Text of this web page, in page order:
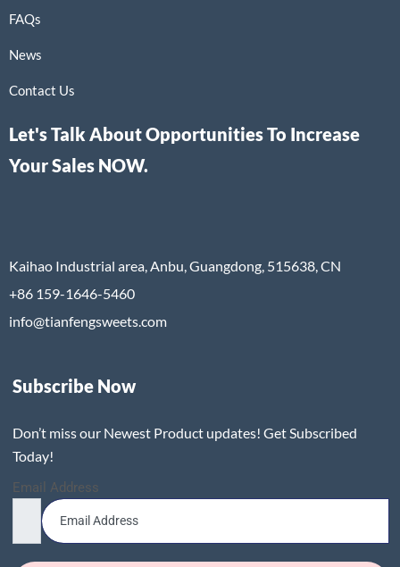
FAQs
News
Contact Us
Let's Talk About Opportunities To Increase
Your Sales NOW.
Kaihao Industrial area, Anbu, Guangdong, 515638, CN
+86 159-1646-5460
info@tianfengsweets.com
Subscribe Now
Don’t miss our Newest Product updates! Get Subscribed
Today!
Email Address